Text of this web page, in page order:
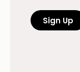
Sign Up